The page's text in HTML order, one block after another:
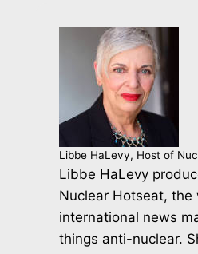
Libbe HaLevy, Host of
Libbe HaLevy
Nuclear Hotseat, the
international news
things anti-nuclear.